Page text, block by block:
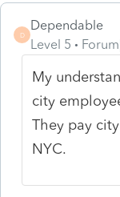
D
Dependable
Level 5
My
city
They pay
NYC.